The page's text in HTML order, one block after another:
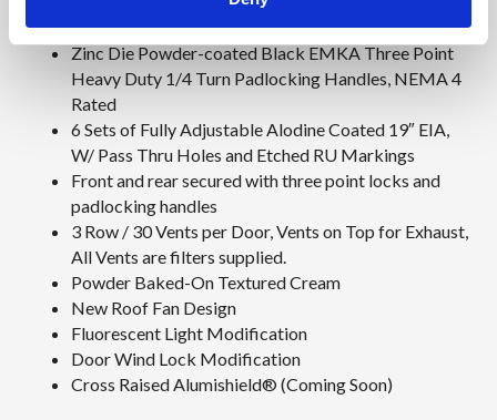
Top cover, shades cabinet from the sun
Zinc Die Powder-coated Black EMKA Three Point
Heavy Duty 1/4 Turn Padlocking Handles, NEMA 4
Rated
6 Sets of Fully Adjustable Alodine Coated 19″ EIA,
W/ Pass Thru Holes and Etched RU Markings
Front and rear secured with three point locks and
padlocking handles
3 Row / 30 Vents per Door, Vents on Top for Exhaust,
All Vents are filters supplied.
Powder Baked-On Textured Cream
New Roof Fan Design
Fluorescent Light Modification
Door Wind Lock Modification
Cross Raised Alumishield® (Coming Soon)